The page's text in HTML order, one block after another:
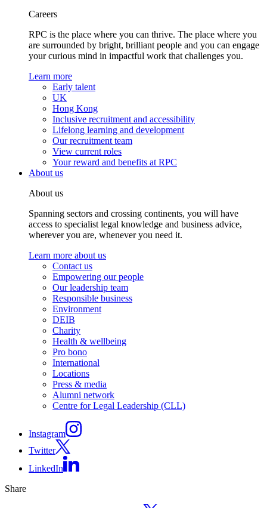
Careers
RPC is the place where you can thrive. The place where you
are surrounded by bright, brilliant people and you can engage
your curious mind in impactful work that challenges you.
Learn more
Early talent
UK
Hong Kong
Inclusive recruitment and accessibility
Lifelong learning and development
Our recruitment team
View current roles
Your reward and benefits at RPC
About us
About us
Spanning sectors and crossing continents, you will have
access to specialist legal knowledge and business advice,
wherever you are, whenever you need it.
Learn more about us
Contact us
Empowering our people
Our leadership team
Responsible business
Environment
DEIB
Charity
Health & wellbeing
Pro bono
International
Locations
Press & media
Alumni network
Centre for Legal Leadership (CLL)
Instagram
Twitter
LinkedIn
Share